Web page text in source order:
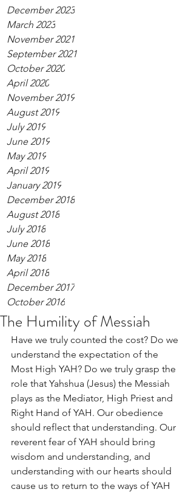
December 2023
March 2023
November 2021
September 2021
October 2020
April 2020
November 2019
August 2019
July 2019
June 2019
May 2019
April 2019
January 2019
December 2018
August 2018
July 2018
June 2018
May 2018
April 2018
December 2017
October 2016
The Humility of Messiah
Have we truly counted the cost? Do we
understand the expectation of the
Most High YAH? Do we truly grasp the
role that Yahshua (Jesus) the Messiah
plays as the Mediator, High Priest and
Right Hand of YAH. Our obedience
should reflect that understanding. Our
reverent fear of YAH should bring
wisdom and understanding, and
understanding with our hearts should
cause us to return to the ways of YAH